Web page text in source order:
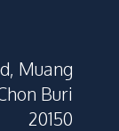
Muang
Buri
20150